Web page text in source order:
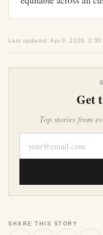
Last updated: Apr 9, 2026, 2:30
Get
Top stories from
SHARE THIS STORY